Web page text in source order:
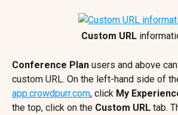
Custom URL
Conference Plan users and above
custom URL. On the left-hand side of
app.crowdpurr.com, click My
the top, click on the Custom URL tab.